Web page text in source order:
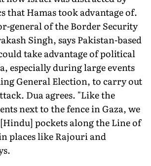
that Hamas took advantage of.
general of the Bor­der Security
Singh, says Pakistan-based
take advantage of political
especially during large events
General Election, to carry out
Dua agrees. "Like the
next to the fence in Gaza, we
pockets along the Line of
places like Rajouri and